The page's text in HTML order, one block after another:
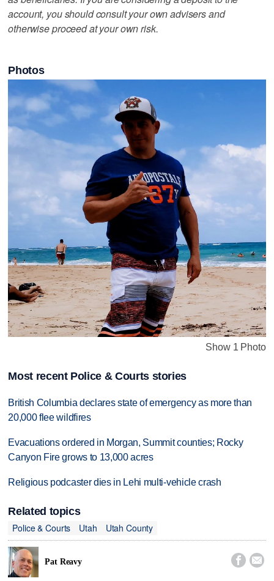
account, you should consult your own advisers and
otherwise proceed at your own risk.
Photos
Show 1 Photo
Most recent Police & Courts stories
British Columbia declares state of emergency as more than
20,000 flee wildfires
Evacuations ordered in Morgan, Summit counties; Rocky
Canyon Fire grows to 13,000 acres
Religious podcaster dies in Lehi multi-vehicle crash
Related topics
Police & Courts
Utah Utah County
Pat Reavy  